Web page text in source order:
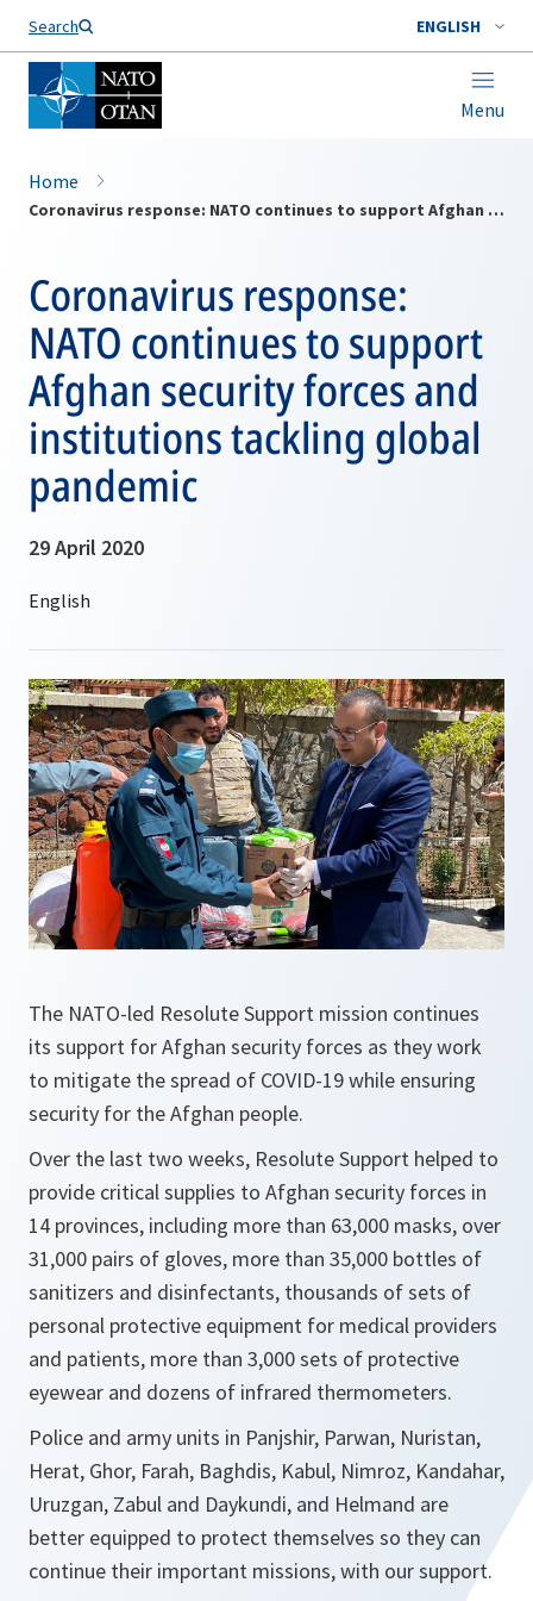
Search ENGLISH
Menu
Home
Coronavirus response: NATO continues to support Afghan security forces and institutions tackling global pandemic
Coronavirus response:
NATO continues to support
Afghan security forces and
institutions tackling global
pandemic
29 April 2020
The NATO-led Resolute Support mission continues
its support for Afghan security forces as they work
to mitigate the spread of COVID-19 while ensuring
security for the Afghan people.
Over the last two weeks, Resolute Support helped to
provide critical supplies to Afghan security forces in
14 provinces, including more than 63,000 masks, over
31,000 pairs of gloves, more than 35,000 bottles of
sanitizers and disinfectants, thousands of sets of
personal protective equipment for medical providers
and patients, more than 3,000 sets of protective
eyewear and dozens of infrared thermometers.
Police and army units in Panjshir, Parwan, Nuristan,
Herat, Ghor, Farah, Baghdis, Kabul, Nimroz, Kandahar,
Uruzgan, Zabul and Daykundi, and Helmand are
better equipped to protect themselves so they can
continue their important missions, with our support.